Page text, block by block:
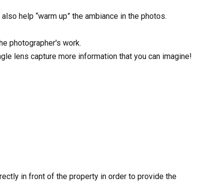
help “warm up” the ambiance in the photos.
photographer's work.
lens capture more information that you can imagine!
in front of the property in order to provide the